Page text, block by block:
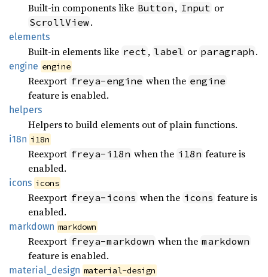
Built-in components like Button , Input or
ScrollView.
elements
Built-in elements like rect , label or paragraph .
engine engine
Reexport freya-engine when the engine
feature is enabled.
helpers
Helpers to build elements out of plain functions.
i18n i18n
Reexport freya-i18n when the i18n feature is
enabled.
icons icons
Reexport freya-icons when the icons feature is
enabled.
markdown markdown
Reexport freya-markdown when the markdown
feature is enabled.
material_ design material-design